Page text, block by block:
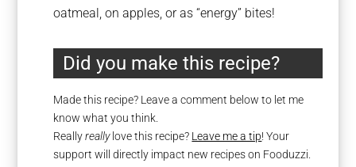
oatmeal, on apples, or as “energy” bites!
Did you make this recipe?
Made this recipe? Leave a comment below to let me
know what you think.
Reallyreallylove this recipe? Leave me a tip! Your
support will directly impact new recipes on Fooduzzi.